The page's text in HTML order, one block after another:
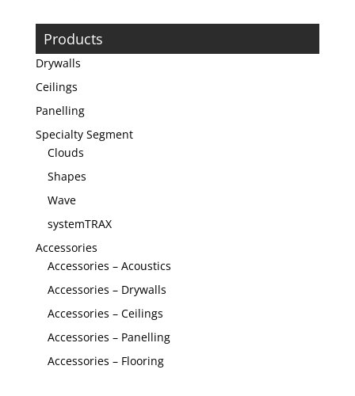
Products
Drywalls
Ceilings
Panelling
Specialty Segment
Clouds
Shapes
Wave
systemTRAX
Accessories
Accessories – Acoustics
Accessories – Drywalls
Accessories – Ceilings
Accessories – Panelling
Accessories – Flooring